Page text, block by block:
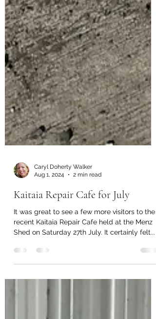
Aug 1, 2024
2 min read
Kaitaia Repair Cafe for July
It was great to see a few more visitors to the
Shed on Saturday 27th July. It certainly felt...